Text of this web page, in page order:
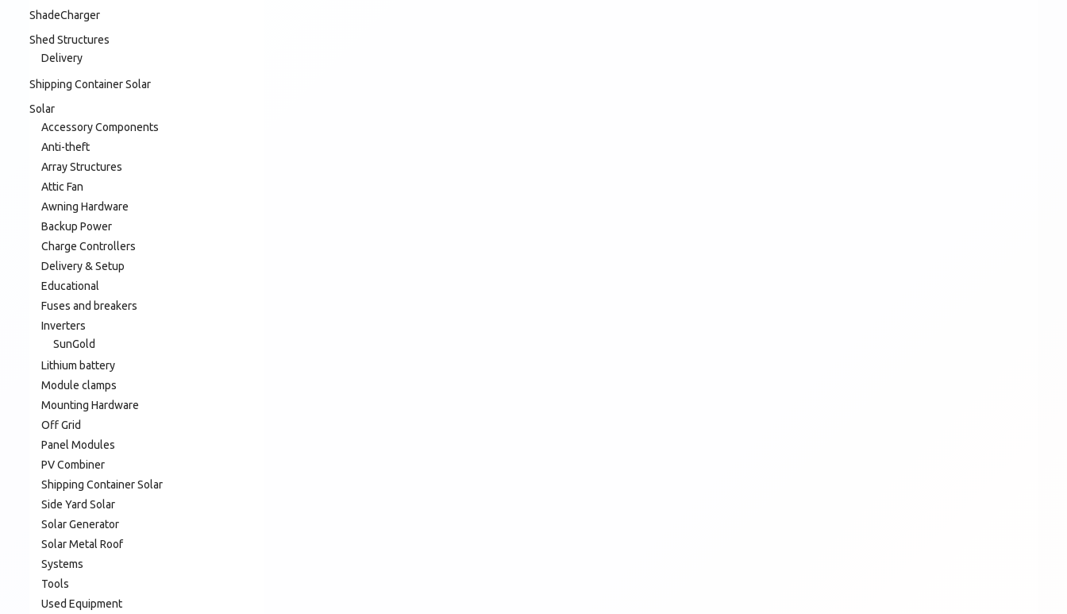
ShadeCharger
Shed Structures
Delivery
Shipping Container Solar
Solar
Accessory Components
Anti-theft
Array Structures
Attic Fan
Awning Hardware
Backup Power
Charge Controllers
Delivery & Setup
Educational
Fuses and breakers
Inverters
SunGold
Lithium battery
Module clamps
Mounting Hardware
Off Grid
Panel Modules
PV Combiner
Shipping Container Solar
Side Yard Solar
Solar Generator
Solar Metal Roof
Systems
Tools
Used Equipment